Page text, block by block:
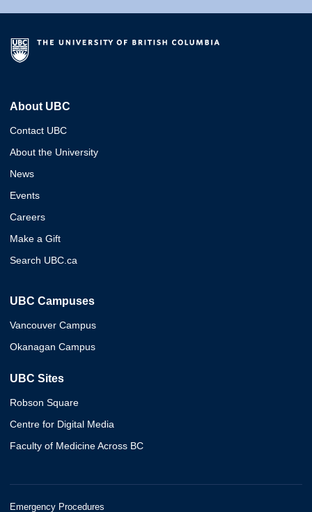
About UBC
Contact UBC
About the University
News
Events
Careers
Make a Gift
Search UBC.ca
UBC Campuses
Vancouver Campus
Okanagan Campus
UBC Sites
Robson Square
Centre for Digital Media
Faculty of Medicine Across BC
Emergency Procedures